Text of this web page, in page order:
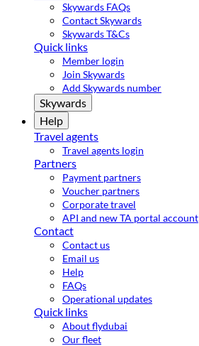
Skywards FAQs
Contact Skywards
Skywards T&Cs
Quick links
Member login
Join Skywards
Add Skywards number
Skywards
Help
Travel agents
Travel agents login
Partners
Payment partners
Voucher partners
Corporate travel
API and new TA portal account
Contact
Contact us
Email us
Help
FAQs
Operational updates
Quick links
About flydubai
Our fleet